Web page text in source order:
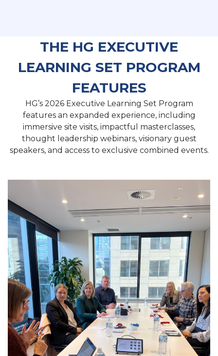
THE HG EXECUTIVE
LEARNING SET PROGRAM
FEATURES
HG’s 2026 Executive Learning Set Program
features an expanded experience, including
immersive site visits, impactful masterclasses,
thought leadership webinars, visionary guest
speakers, and access to exclusive combined events.